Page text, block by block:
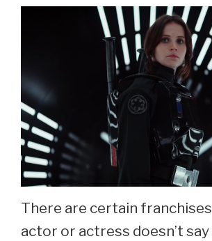
Bamber
There are certain
actor or actress doesn’t